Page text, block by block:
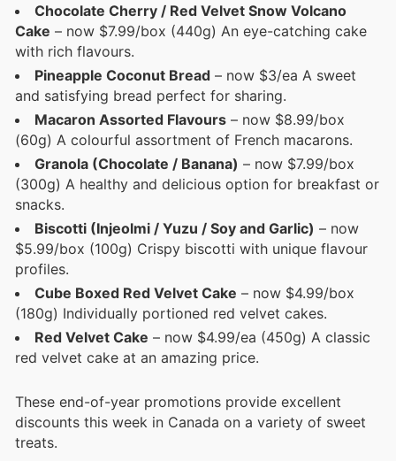
Chocolate Cherry / Red Velvet Snow Volcano
Cake – now $7.99/box (440g) An eye-catching cake
with rich flavours.
Pineapple Coconut Bread – now $3/ea A sweet
and satisfying bread perfect for sharing.
Macaron Assorted Flavours – now $8.99/box
(60g) A colourful assortment of French macarons.
Granola (Chocolate / Banana) – now $7.99/box
(300g) A healthy and delicious option for breakfast or
snacks.
Biscotti (Injeolmi / Yuzu / Soy and Garlic) – now
$5.99/box (100g) Crispy biscotti with unique flavour
profiles.
Cube Boxed Red Velvet Cake – now $4.99/box
(180g) Individually portioned red velvet cakes.
Red Velvet Cake – now $4.99/ea (450g) A classic
red velvet cake at an amazing price.
These end-of-year promotions provide excellent
discounts this week in Canada on a variety of sweet
treats.